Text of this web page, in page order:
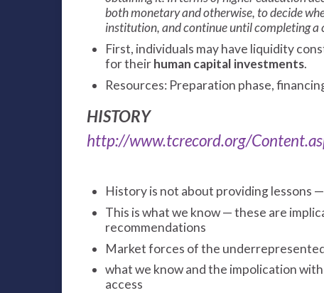
both monetary and otherwise, to decide
institution, and continue until completing a
First, individuals may have liquidity
for theirhuman capital investments.
Resources: Preparation phase,
HISTORY
http://www.tcrecord.org/
History is not about providing lessons
This is what we know — these are
recommendations
Market forces of the
what we know and the impolication
access